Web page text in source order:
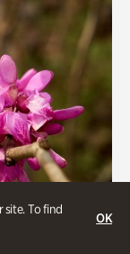
site. To find
OK